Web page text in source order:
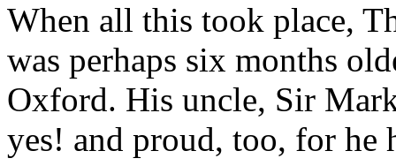
When all this took place,
was perhaps six months
Oxford. His uncle, Sir
yes! and proud, too, for he